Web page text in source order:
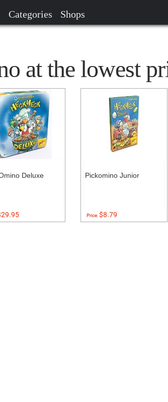
Categories Shops
at the lowest
Deluxe Pickomino Junior
Price:$8.79